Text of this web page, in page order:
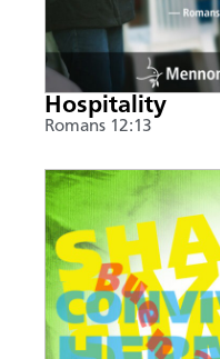
Hospitality
Romans 12:13